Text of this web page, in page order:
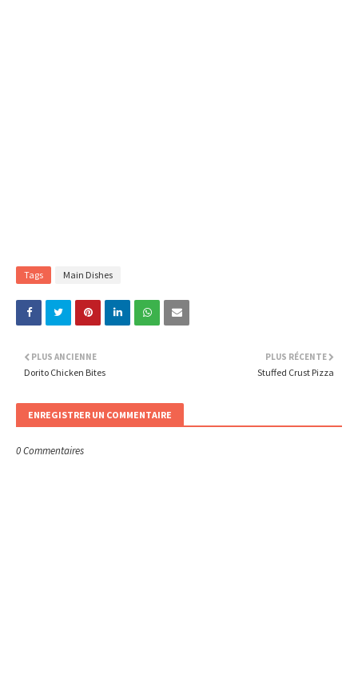
Tags Main Dishes
PLUS RÉCENTE
Stuffed Crust Pizza
PLUS ANCIENNE
Dorito Chicken Bites
ENREGISTRER UN COMMENTAIRE
0 Commentaires